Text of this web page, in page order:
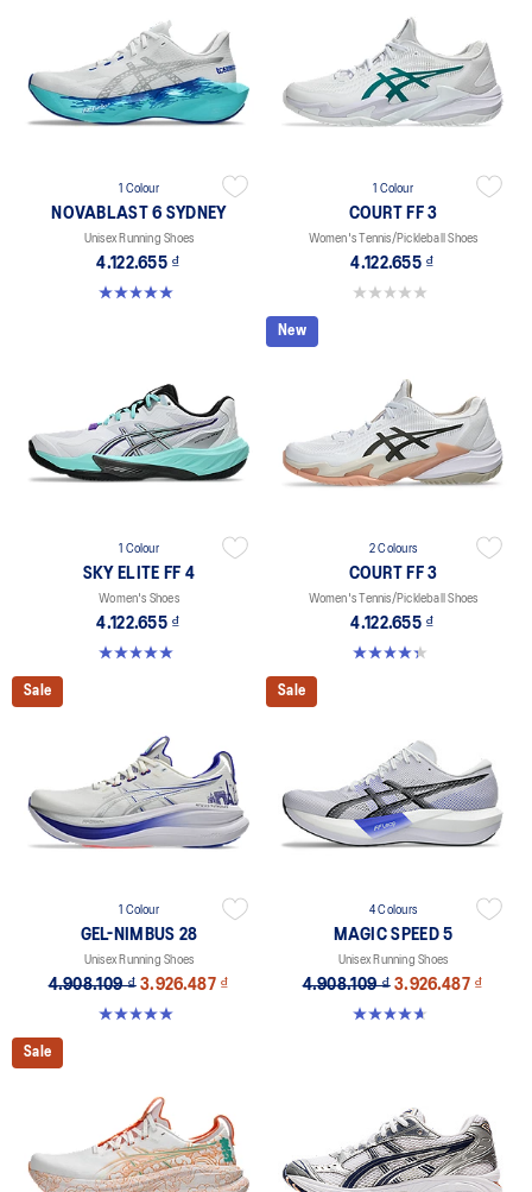
1 Colour
NOVABLAST 6 SYDNEY
Unisex Running Shoes
4.122.655 ₫
5.0 out of 5 stars. 3 reviews
1 Colour
COURT FF 3
Women's Tennis/Pickleball Shoes
4.122.655 ₫
0.0 out of 5 stars.
1 Colour
SKY ELITE FF 4
Women's Shoes
4.122.655 ₫
5.0 out of 5 stars. 2 reviews
New
2 Colours
COURT FF 3
Women's Tennis/Pickleball Shoes
4.122.655 ₫
4.3 out of 5 stars. 55 reviews
Sale
1 Colour
GEL-NIMBUS 28
Unisex Running Shoes
4.908.109 ₫ 3.926.487 ₫
5.0 out of 5 stars. 19 reviews
Sale
4 Colours
MAGIC SPEED 5
Unisex Running Shoes
4.908.109 ₫ 3.926.487 ₫
4.7 out of 5 stars. 328 reviews
Sale